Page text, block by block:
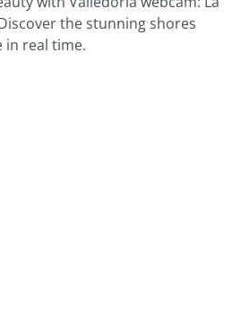
the stunning shores
in real time.